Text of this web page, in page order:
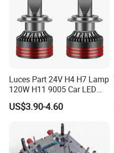
Luces Part 24V H4 H7 Lamp
120W H11 9005 Car LED
Headlights
US$3.90-4.60